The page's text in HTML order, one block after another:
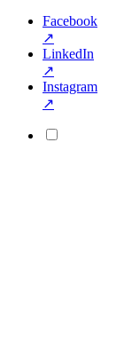
Facebook
↗
LinkedIn
↗
Instagram
↗